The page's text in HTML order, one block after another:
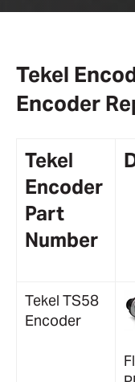
Tekel
Encoder
Tekel
Encoder
Part
Number
Tekel TS58
Encoder